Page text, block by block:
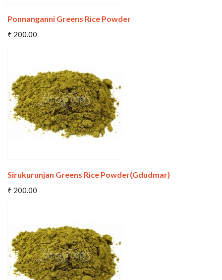
Wishlist Compare
Ponnanganni Greens Rice Powder
₹ 200.00
Add To Cart
Wishlist Compare
Sirukurunjan Greens Rice Powder(Gdudmar)
₹ 200.00
Add To Cart